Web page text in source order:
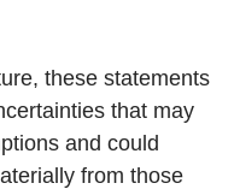
these statements
that may
and could
from those